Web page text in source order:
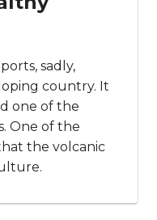
famous
for being an